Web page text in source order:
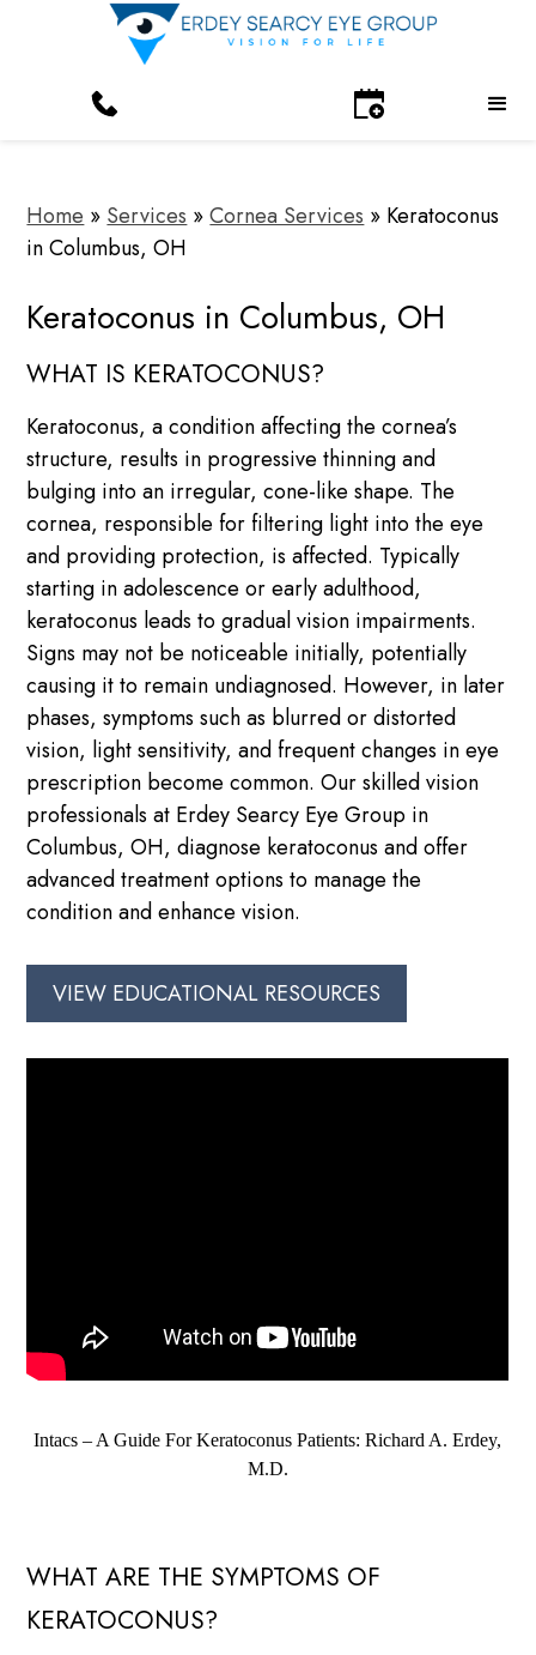
Home » Services »Cornea Services » Keratoconus
in Columbus, OH
Keratoconus in Columbus, OH
WHAT IS KERATOCONUS?
Keratoconus, a condition affecting the cornea’s
structure, results in progressive thinning and
bulging into an irregular, cone-like shape. The
cornea, responsible for filtering light into the eye
and providing protection, is affected. Typically
starting in adolescence or early adulthood,
keratoconus leads to gradual vision impairments.
Signs may not be noticeable initially, potentially
causing it to remain undiagnosed. However, in later
phases, symptoms such as blurred or distorted
vision, light sensitivity, and frequent changes in eye
prescription become common. Our skilled vision
professionals at Erdey Searcy Eye Group in
Columbus, OH, diagnose keratoconus and offer
advanced treatment options to manage the
condition and enhance vision.
VIEW EDUCATIONAL RESOURCES
Intacs – A Guide For Keratoconus Patients: Richard A. Erdey,
M.D.
WHAT ARE THE SYMPTOMS OF
KERATOCONUS?